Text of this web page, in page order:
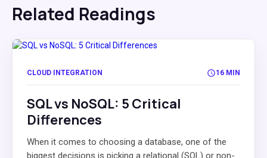
Related Readings
CLOUD INTEGRATION 16 MIN
SQL vs NoSQL: 5 Critical
Differences
When it comes to choosing a database, one of the
biggest decisions is picking a relational (SQL) or non-